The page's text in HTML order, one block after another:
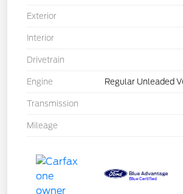
Exterior
Interior
Drivetrain
Engine Regular Unleaded
Transmission
Mileage